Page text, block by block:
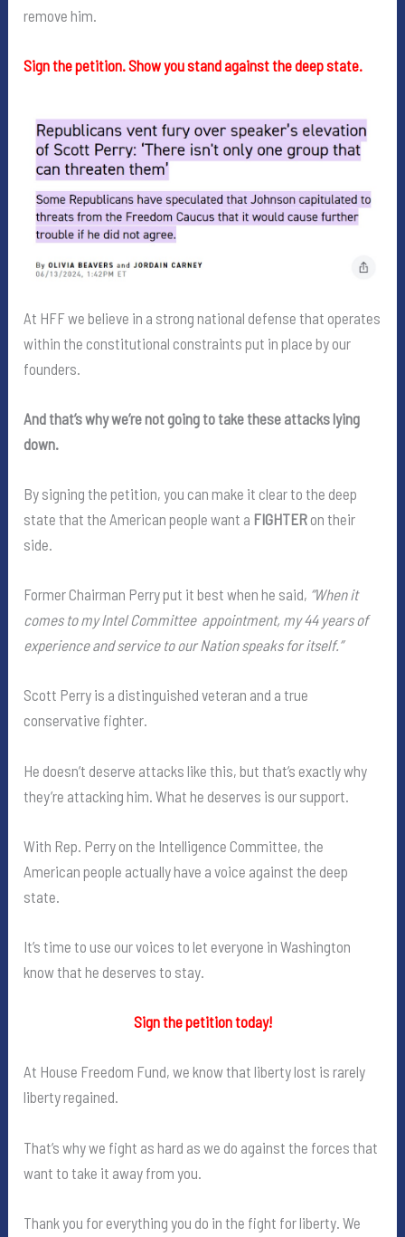
remove him.
Sign the petition. Show you stand against the deep state.
At HFF we believe in a strong national defense that operates
within the constitutional constraints put in place by our
founders.
And that’s why we’re not going to take these attacks lying
down.
By signing the petition, you can make it clear to the deep
state that the American people want a FIGHTER on their
side.
Former Chairman Perry put it best when he said, “When it
comes to my Intel Committee appointment, my 44 years of
experience and service to our Nation speaks for itself.”
Scott Perry is a distinguished veteran and a true
conservative fighter.
He doesn’t deserve attacks like this, but that’s exactly why
they’re attacking him. What he deserves is our support.
With Rep. Perry on the Intelligence Committee, the
American people actually have a voice against the deep
state.
It’s time to use our voices to let everyone in Washington
know that he deserves to stay.
Sign the petition today!
At House Freedom Fund, we know that liberty lost is rarely
liberty regained.
That’s why we fight as hard as we do against the forces that
want to take it away from you.
Thank you for everything you do in the fight for liberty. We